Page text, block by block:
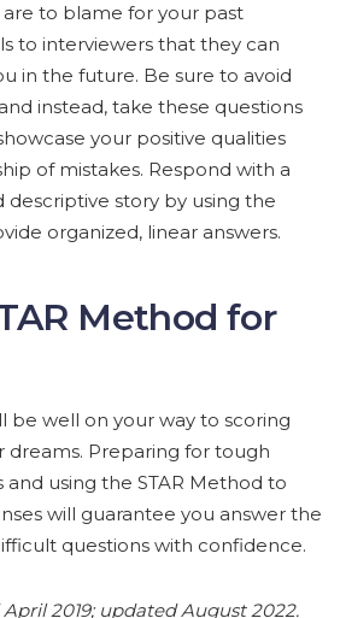
to blame for your past
to interviewers that they can
in the future. Be sure to avoid
instead, take these questions
your positive qualities
of mistakes. Respond with a
story by using the
organized, linear answers.
Method for
be well on your way to scoring
dreams. Preparing for tough
using the STAR Method to
will guarantee you answer the
questions with confidence.
2019; updated August 2022.